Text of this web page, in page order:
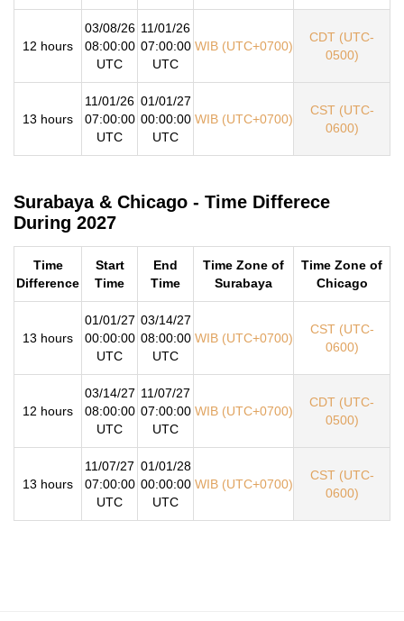
12 hours
03/08/26
08:00:00
UTC
11/01/26
07:00:00
UTC
WIB (UTC+0700)
CDT (UTC-
0500)
13 hours
11/01/26
07:00:00
UTC
01/01/27
00:00:00
UTC
WIB (UTC+0700)
CST (UTC-
0600)
Surabaya & Chicago - Time Differece
During 2027
Time
Difference
Start
Time
End
Time
Time Zone of
Surabaya
Time Zone of
Chicago
13 hours
01/01/27
00:00:00
UTC
03/14/27
08:00:00
UTC
WIB (UTC+0700)
CST (UTC-
0600)
12 hours
03/14/27
08:00:00
UTC
11/07/27
07:00:00
UTC
WIB (UTC+0700)
CDT (UTC-
0500)
13 hours
11/07/27
07:00:00
UTC
01/01/28
00:00:00
UTC
WIB (UTC+0700)
CST (UTC-
0600)